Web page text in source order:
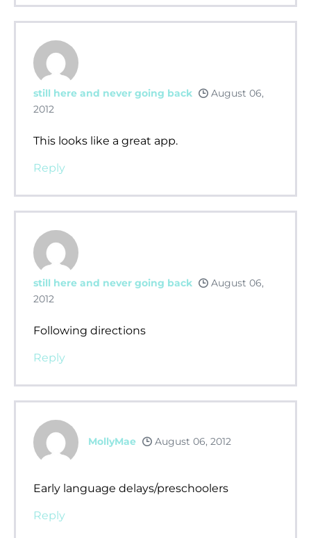
still here and never going back
August 06,
2012
This looks like a great app.
Reply
still here and never going back
August 06,
2012
Following directions
Reply
MollyMae August 06, 2012
Early language delays/preschoolers
Reply